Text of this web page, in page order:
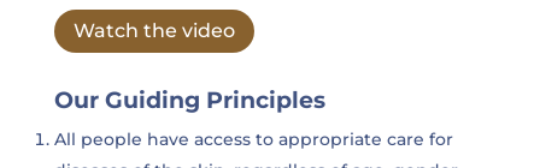
Watch the video
Our Guiding Principles
All people have access to appropriate care for